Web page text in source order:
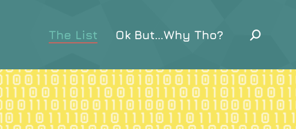
The List Ok But…Why Tho?